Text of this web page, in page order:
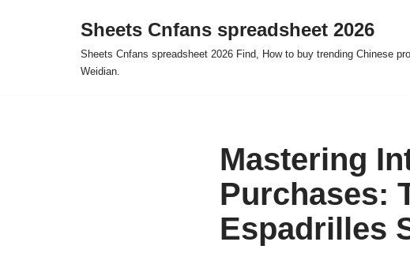
Sheets Cnfans spreadsheet 2026
Sheets Cnfans spreadsheet 2026 Find, How to buy trending Chinese
Weidian.
Mastering
Purchases:
Espadrilles